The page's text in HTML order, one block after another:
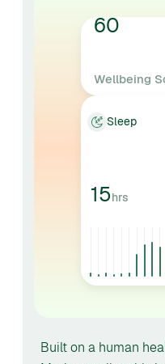
60
Wellbeing
AVERAGE
Sleep
15hrs
Built on a human